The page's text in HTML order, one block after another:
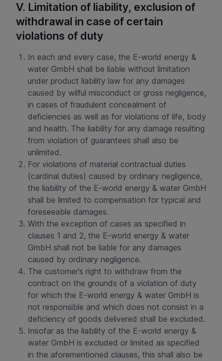
V. Limitation of liability, exclusion of
withdrawal in case of certain
violations of duty
In each and every case, the E-world energy &
water GmbH shall be liable without limitation
under product liability law for any damages
caused by wilful misconduct or gross negligence,
in cases of fraudulent concealment of
deficiencies as well as for violations of life, body
and health. The liability for any damage resulting
from violation of guarantees shall also be
unlimited.
For violations of material contractual duties
(cardinal duties) caused by ordinary negligence,
the liability of the E-world energy & water GmbH
shall be limited to compensation for typical and
foreseeable damages.
With the exception of cases as specified in
clauses 1 and 2, the E-world energy & water
GmbH shall not be liable for any damages
caused by ordinary negligence.
The customer’s right to withdraw from the
contract on the grounds of a violation of duty
for which the E-world energy & water GmbH is
not responsible and which does not consist in a
deficiency of goods delivered shall be excluded.
Insofar as the liability of the E-world energy &
water GmbH is excluded or limited as specified
in the aforementioned clauses, this shall also be